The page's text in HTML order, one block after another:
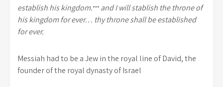
establish his kingdom.… and I will stablish the throne of
his kingdom for ever… thy throne shall be established
for ever.
Messiah had to be a Jew in the royal line of David, the
founder of the royal dynasty of Israel